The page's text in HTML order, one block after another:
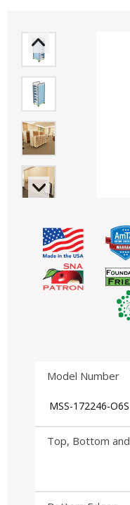
Model Number
MSS-172246-O6S
Top, Bottom